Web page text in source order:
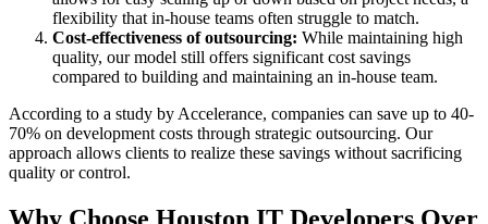
flexibility that in-house teams often struggle to match.
Cost-effectiveness of outsourcing: While maintaining high
quality, our model still offers significant cost savings
compared to building and maintaining an in-house team.
According to a study by Accelerance, companies can save up to 40-
70% on development costs through strategic outsourcing. Our
approach allows clients to realize these savings without sacrificing
quality or control.